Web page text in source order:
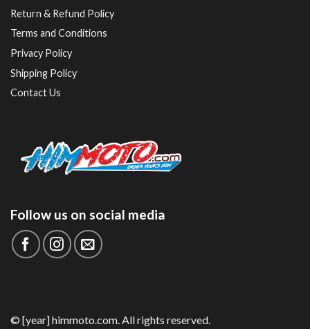
Return & Refund Policy
Terms and Conditions
Privacy Policy
Shipping Policy
Contact Us
Follow us on social media
© [year] himmoto.com. All rights reserved.